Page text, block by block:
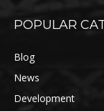
POPULAR
Blog
News
Development